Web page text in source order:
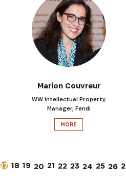
Marion Couvreur
WW Intellectual Property
Manager, Fendi
MORE
17 18 19 20 21 22 23 24 25 26